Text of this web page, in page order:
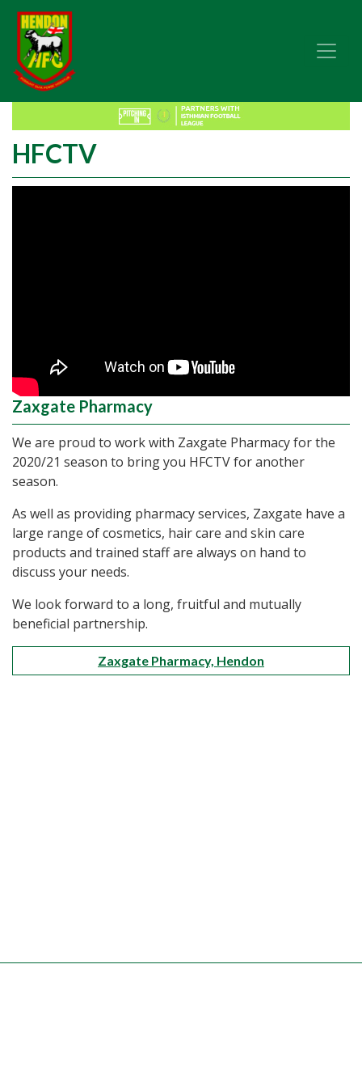
HFCTV
Zaxgate Pharmacy
We are proud to work with Zaxgate Pharmacy for the
2020/21 season to bring you HFCTV for another
season.
As well as providing pharmacy services, Zaxgate have a
large range of cosmetics, hair care and skin care
products and trained staff are always on hand to
discuss your needs.
We look forward to a long, fruitful and mutually
beneficial partnership.
Zaxgate Pharmacy, Hendon